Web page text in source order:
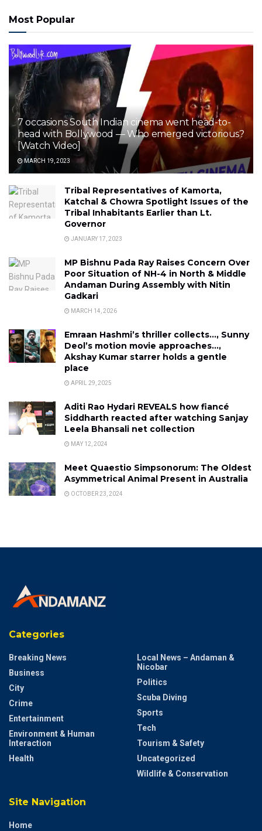
Most Popular
7 occasions South Indian cinema went head-to-
head with Bollywood — Who emerged victorious?
[Watch Video]
MARCH 19, 2023
Tribal Representatives of Kamorta,
Katchal & Chowra Spotlight Issues of the
Tribal Inhabitants Earlier than Lt.
Governor
JANUARY 17, 2023
MP Bishnu Pada Ray Raises Concern Over
Poor Situation of NH-4 in North & Middle
Andaman During Assembly with Nitin
Gadkari
MARCH 14, 2026
Emraan Hashmi’s thriller collects…, Sunny
Deol’s motion movie approaches…,
Akshay Kumar starrer holds a gentle
place
APRIL 29, 2025
Aditi Rao Hydari REVEALS how fiancé
Siddharth reacted after watching Sanjay
Leela Bhansali net collection
MAY 12, 2024
Meet Quaestio Simpsonorum: The Oldest
Asymmetrical Animal Present in Australia
OCTOBER 23, 2024
Categories
Breaking News
Business
City
Crime
Entertainment
Environment & Human
Interaction
Health
Local News – Andaman &
Nicobar
Politics
Scuba Diving
Sports
Tech
Tourism & Safety
Uncategorized
Wildlife & Conservation
Site Navigation
Home